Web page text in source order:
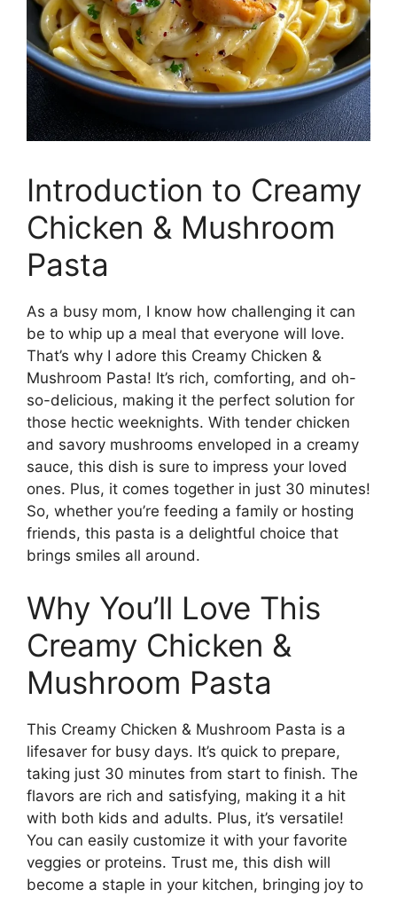
Introduction to Creamy
Chicken & Mushroom
Pasta
As a busy mom, I know how challenging it can
be to whip up a meal that everyone will love.
That’s why I adore this Creamy Chicken &
Mushroom Pasta! It’s rich, comforting, and oh-
so-delicious, making it the perfect solution for
those hectic weeknights. With tender chicken
and savory mushrooms enveloped in a creamy
sauce, this dish is sure to impress your loved
ones. Plus, it comes together in just 30 minutes!
So, whether you’re feeding a family or hosting
friends, this pasta is a delightful choice that
brings smiles all around.
Why You’ll Love This
Creamy Chicken &
Mushroom Pasta
This Creamy Chicken & Mushroom Pasta is a
lifesaver for busy days. It’s quick to prepare,
taking just 30 minutes from start to finish. The
flavors are rich and satisfying, making it a hit
with both kids and adults. Plus, it’s versatile!
You can easily customize it with your favorite
veggies or proteins. Trust me, this dish will
become a staple in your kitchen, bringing joy to